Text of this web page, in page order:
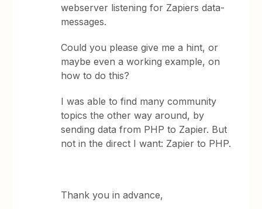
webserver listening for Zapiers data-
messages.
Could you please give me a hint, or
maybe even a working example, on
how to do this?
I was able to find many community
topics the other way around, by
sending data from PHP to Zapier. But
not in the direct I want: Zapier to PHP.
Thank you in advance,